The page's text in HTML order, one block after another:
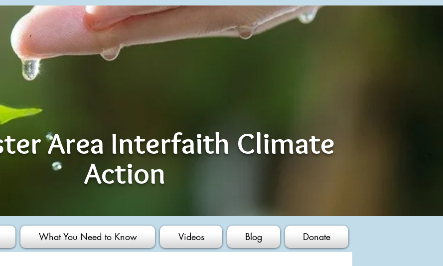
Area Interfaith Climate
Action
What You Need to Know Videos Blog Donate